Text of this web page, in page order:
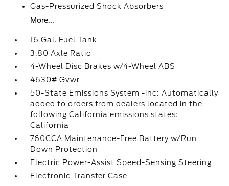
Gas-Pressurized Shock Absorbers
More...
16 Gal. Fuel Tank
3.80 Axle Ratio
4-Wheel Disc Brakes w/4-Wheel ABS
4630# Gvwr
50-State Emissions System -inc: Automatically
added to orders from dealers located in the
following California emissions states:
California
760CCA Maintenance-Free Battery w/Run
Down Protection
Electric Power-Assist Speed-Sensing Steering
Electronic Transfer Case